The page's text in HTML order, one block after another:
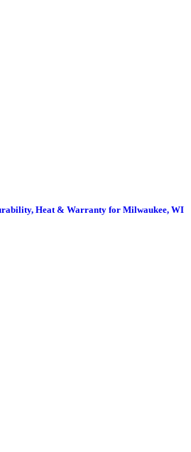
Heat & Warranty for Milwaukee, WI